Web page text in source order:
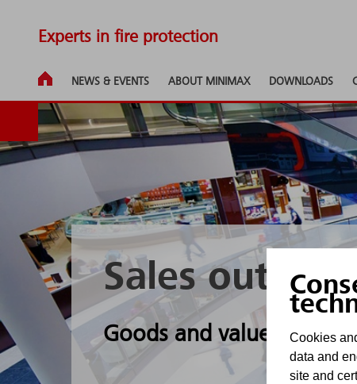
Cookies
data and
site and
Experts in fire protection
NEWS & EVENTS ABOUT MINIMAX DOWNLOADS
Sales outlets
Goods and values are